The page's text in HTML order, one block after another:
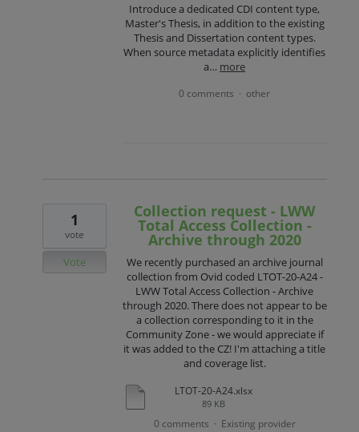
Introduce a dedicated CDI content type,
Master's Thesis, in addition to the existing
Thesis and Dissertation content types.
When source metadata explicitly identifies
a… more
0 comments · other
Collection request - LWW
Total Access Collection -
Archive through 2020
We recently purchased an archive journal
collection from Ovid coded LTOT-20-A24 -
LWW Total Access Collection - Archive
through 2020. There does not appear to be
a collection corresponding to it in the
Community Zone - we would appreciate if
it was added to the CZ! I'm attaching a title
and coverage list.
LTOT-20-A24.xlsx
89 KB
1
vote
Vote
0 comments · Existing provider